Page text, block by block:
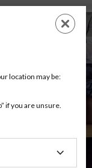
EN
location may be:
if you are unsure.